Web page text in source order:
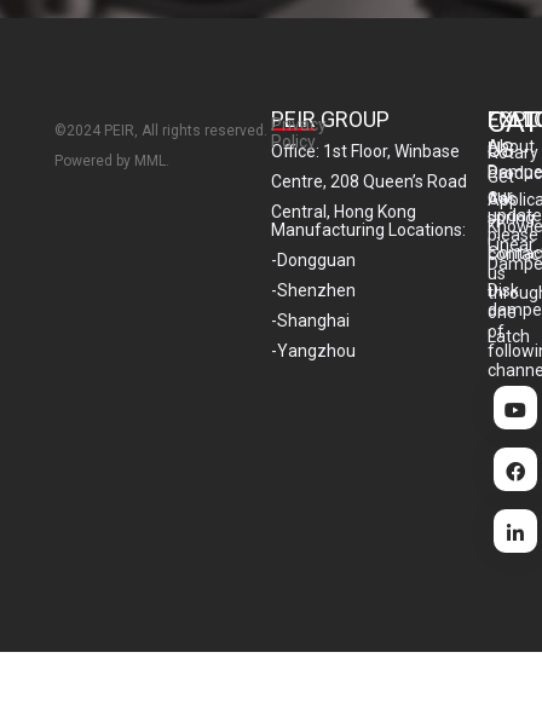
PEIR GROUP
Office: 1st Floor, Winbase
Centre, 208 Queen’s Road
Central, Hong Kong
Manufacturing Locations:
-Dongguan
-Shenzhen
-Shanghai
-Yangzhou
Rotary
Gas
spring
Linear
Disk
Latch
About
US
Get
our
please
us
one
of
©2024 PEIR, All rights reserved.
Powered by MML.
Privacy
Policy